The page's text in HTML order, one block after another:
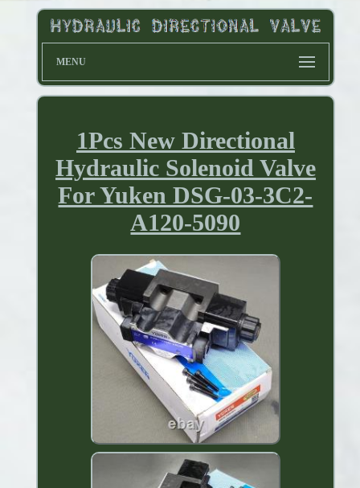
MENU
1Pcs New Directional
Hydraulic Solenoid Valve
For Yuken DSG-03-3C2-
A120-5090